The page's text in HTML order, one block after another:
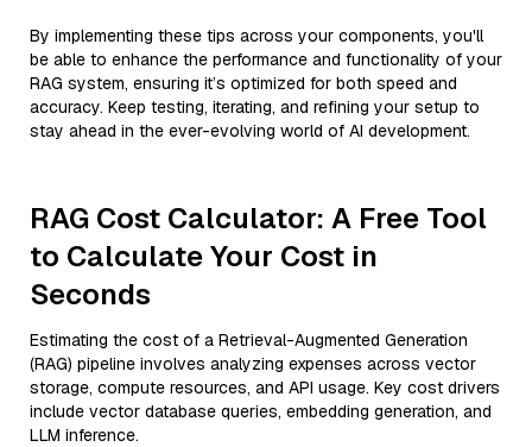
By implementing these tips across your components, you'll
be able to enhance the performance and functionality of your
RAG system, ensuring it’s optimized for both speed and
accuracy. Keep testing, iterating, and refining your setup to
stay ahead in the ever-evolving world of AI development.
RAG Cost Calculator: A Free Tool
to Calculate Your Cost in
Seconds
Estimating the cost of a Retrieval-Augmented Generation
(RAG) pipeline involves analyzing expenses across vector
storage, compute resources, and API usage. Key cost drivers
include vector database queries, embedding generation, and
LLM inference.